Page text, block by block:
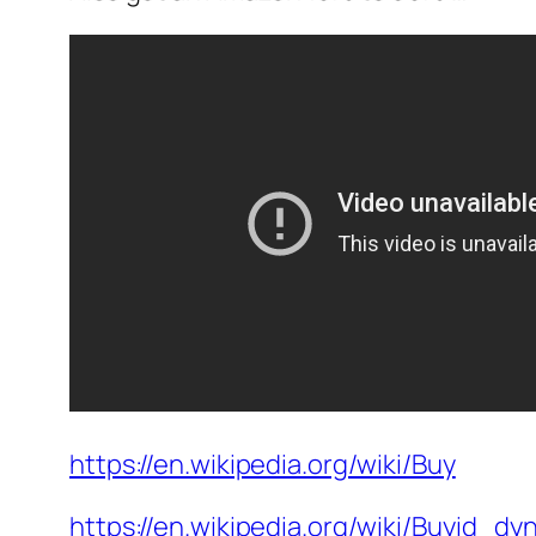
https://en.wikipedia.org/wiki/Buy
https://en.wikipedia.org/wiki/